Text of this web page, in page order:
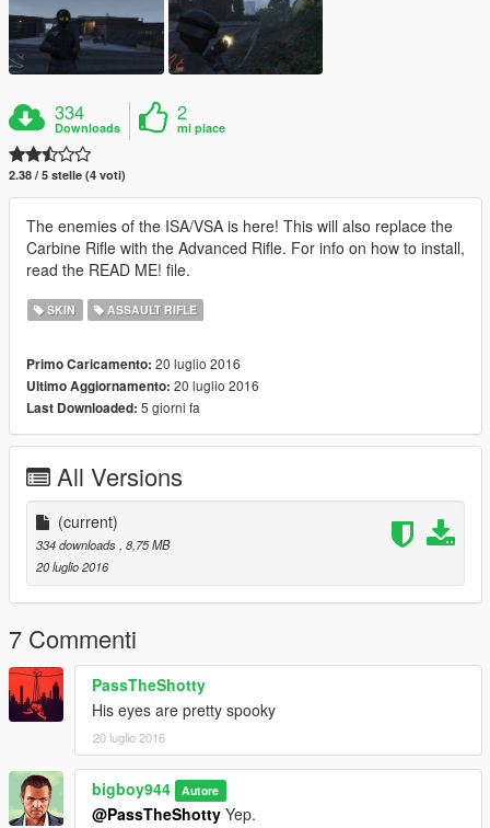
334
Downloads
2
mi piace
2.38 / 5 stelle (4 voti)
The enemies of the ISA/VSA is here! This will also replace the
Carbine Rifle with the Advanced Rifle. For info on how to install,
read the READ ME! file.
SKIN ASSAULT RIFLE
Primo Caricamento: 20 luglio 2016
Ultimo Aggiornamento: 20 luglio 2016
Last Downloaded: 5 giorni fa
All Versions
(current)
334 downloads , 8,75 MB
20 luglio 2016
7 Commenti
PassTheShotty
His eyes are pretty spooky
20 luglio 2016
bigboy944 Autore
@PassTheShotty Yep.